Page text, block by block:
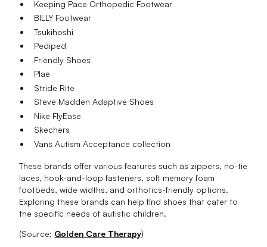
Keeping Pace Orthopedic Footwear
BILLY Footwear
Tsukihoshi
Pediped
Friendly Shoes
Plae
Stride Rite
Steve Madden Adaptive Shoes
Nike FlyEase
Skechers
Vans Autism Acceptance collection
These brands offer various features such as zippers, no-tie
laces, hook-and-loop fasteners, soft memory foam
footbeds, wide widths, and orthotics-friendly options.
Exploring these brands can help find shoes that cater to
the specific needs of autistic children.
(Source: Golden Care Therapy)